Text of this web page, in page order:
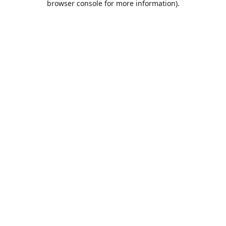
browser console for more information).